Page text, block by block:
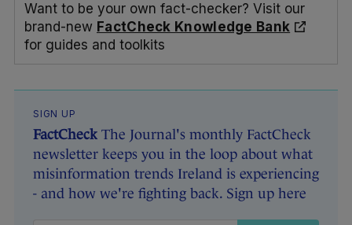
Want to be your own fact-checker? Visit our
brand-new FactCheck Knowledge Bank
for guides and toolkits
SIGN UP
FactCheck The Journal's monthly FactCheck
newsletter keeps you in the loop about what
misinformation trends Ireland is experiencing
- and how we're fighting back. Sign up here